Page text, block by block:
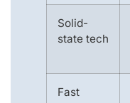
Solid-
state tech
Fast